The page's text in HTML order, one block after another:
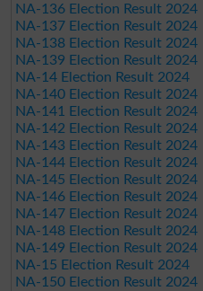
NA-136 Election Result 2024
NA-137 Election Result 2024
NA-138 Election Result 2024
NA-139 Election Result 2024
NA-14 Election Result 2024
NA-140 Election Result 2024
NA-141 Election Result 2024
NA-142 Election Result 2024
NA-143 Election Result 2024
NA-144 Election Result 2024
NA-145 Election Result 2024
NA-146 Election Result 2024
NA-147 Election Result 2024
NA-148 Election Result 2024
NA-149 Election Result 2024
NA-15 Election Result 2024
NA-150 Election Result 2024